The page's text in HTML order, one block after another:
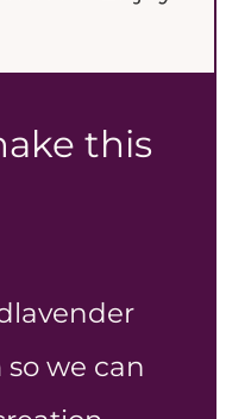
this
we can